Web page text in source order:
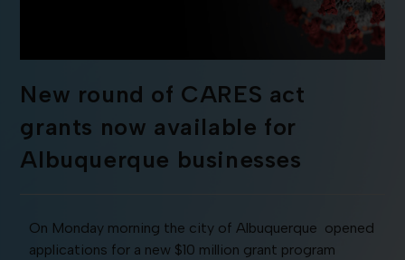
New round of CARES act
grants now available for
Albuquerque businesses
On Monday morning the city of Albuquerque opened
applications for a new $10 million grant program